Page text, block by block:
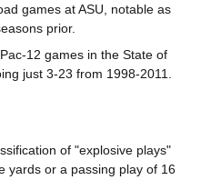
games at ASU, notable as
prior.
12 games in the State of
just 3-23 from 1998-2011.
of "explosive plays"
yards or a passing play of 16